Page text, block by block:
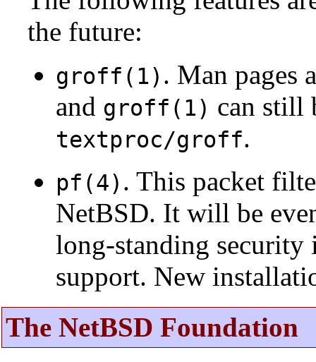
the future:
groff(1) . Man pages
and groff(1) can still
textproc/groff.
pf(4) . This packet
NetBSD. It will be
long-standing security
support. New
The NetBSD Foundation